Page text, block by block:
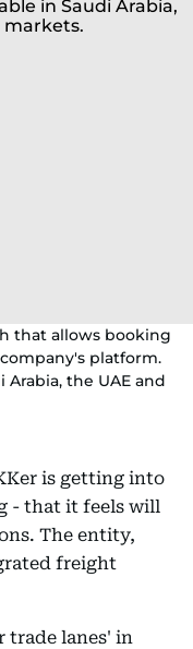
that allows booking
platform.
Arabia, the UAE and
is getting into
- that it feels will
The entity,
freight
trade lanes' in